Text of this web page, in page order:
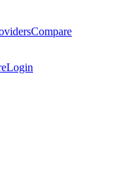
Compare
Login